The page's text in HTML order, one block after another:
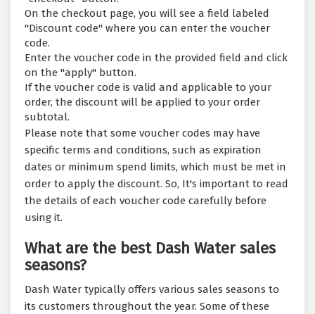
On the checkout page, you will see a field labeled
"Discount code" where you can enter the voucher
code.
Enter the voucher code in the provided field and click
on the "apply" button.
If the voucher code is valid and applicable to your
order, the discount will be applied to your order
subtotal.
Please note that some voucher codes may have
specific terms and conditions, such as expiration
dates or minimum spend limits, which must be met in
order to apply the discount. So, It's important to read
the details of each voucher code carefully before
using it.
What are the best Dash Water sales
seasons?
Dash Water typically offers various sales seasons to
its customers throughout the year. Some of these